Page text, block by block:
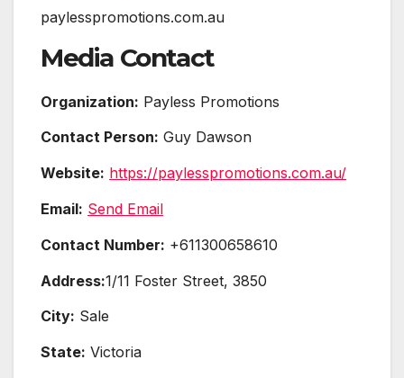
paylesspromotions.com.au
Media Contact
Organization: Payless Promotions
Contact Person: Guy Dawson
Website: https://paylesspromotions.com.au/
Email: Send Email
Contact Number: +611300658610
Address:1/11 Foster Street, 3850
City: Sale
State: Victoria